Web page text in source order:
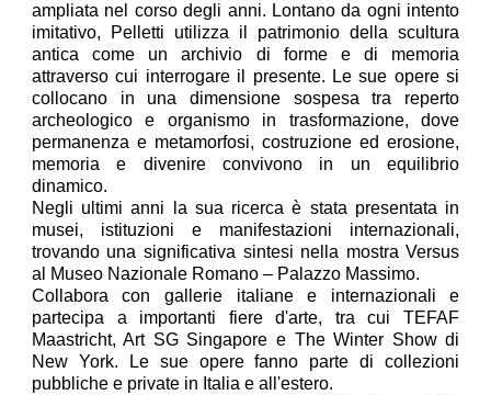
ampliata nel corso degli anni. Lontano da ogni intento
imitativo, Pelletti utilizza il patrimonio della scultura
antica come un archivio di forme e di memoria
attraverso cui interrogare il presente. Le sue opere si
collocano in una dimensione sospesa tra reperto
archeologico e organismo in trasformazione, dove
permanenza e metamorfosi, costruzione ed erosione,
memoria e divenire convivono in un equilibrio
dinamico.
Negli ultimi anni la sua ricerca è stata presentata in
musei, istituzioni e manifestazioni internazionali,
trovando una significativa sintesi nella mostra Versus
al Museo Nazionale Romano – Palazzo Massimo.
Collabora con gallerie italiane e internazionali e
partecipa a importanti fiere d'arte, tra cui TEFAF
Maastricht, Art SG Singapore e The Winter Show di
New York. Le sue opere fanno parte di collezioni
pubbliche e private in Italia e all'estero.